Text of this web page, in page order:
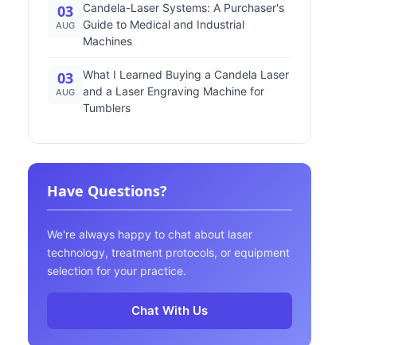
03
AUG
Candela-Laser Systems: A Purchaser's
Guide to Medical and Industrial
Machines
03
AUG
What I Learned Buying a Candela Laser
and a Laser Engraving Machine for
Tumblers
Have Questions?
We're always happy to chat about laser
technology, treatment protocols, or equipment
selection for your practice.
Chat With Us